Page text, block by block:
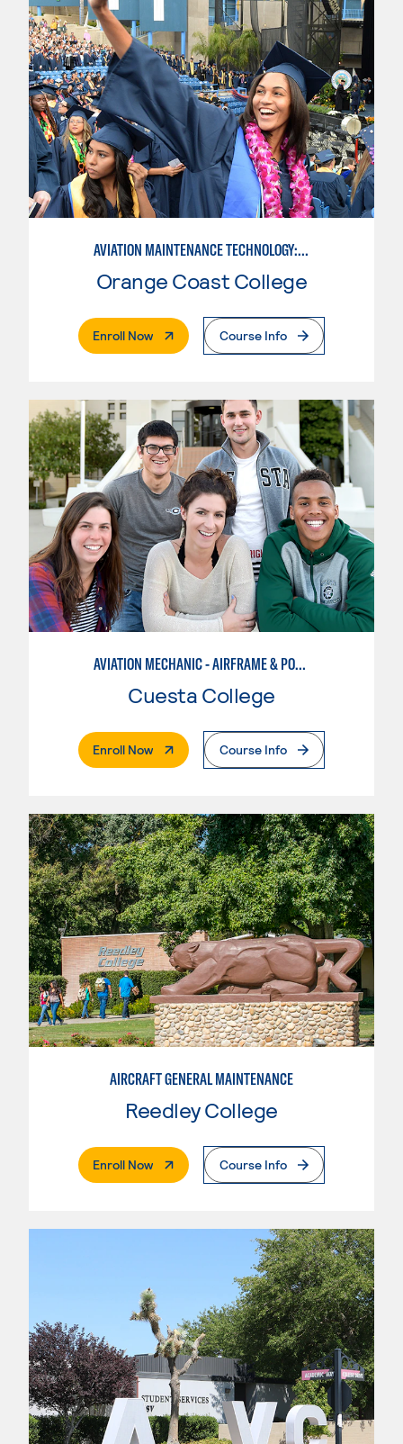
AVIATION MAINTENANCE TECHNOLOGY: AIRFRAME & POWERPLANT
Orange Coast College
Enroll Now. External PageCourse Info
AVIATION MECHANIC - AIRFRAME & POWERPLANT
Cuesta College
Enroll Now. External PageCourse Info
AIRCRAFT GENERAL MAINTENANCE
Reedley College
Enroll Now. External PageCourse Info